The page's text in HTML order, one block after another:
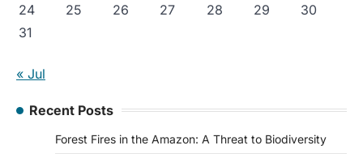
24
25 26 27 28 29
30
31
« Jul
Recent Posts
Forest Fires in the Amazon: A Threat to Biodiversity